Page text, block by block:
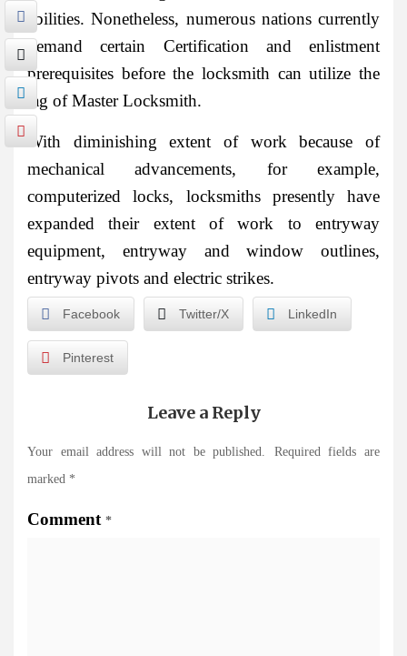
abilities. Nonetheless, numerous nations currently
demand certain Certification and enlistment
prerequisites before the locksmith can utilize the
tag of Master Locksmith.
With diminishing extent of work because of
mechanical advancements, for example,
computerized locks, locksmiths presently have
expanded their extent of work to entryway
equipment, entryway and window outlines,
entryway pivots and electric strikes.
Facebook Twitter/X LinkedIn
Pinterest
Leave a Reply
Your email address will not be published.
Required fields are
marked *
Comment *